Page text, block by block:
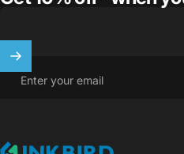
Enter your email
INKBIRD